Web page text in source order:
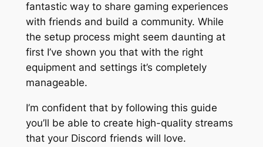
fantastic way to share gaming experiences
with friends and build a community. While
the setup process might seem daunting at
first I’ve shown you that with the right
equipment and settings it’s completely
manageable.
I’m confident that by following this guide
you’ll be able to create high-quality streams
that your Discord friends will love.